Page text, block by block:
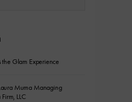
the Glam Experience
Muma Managing
LLC